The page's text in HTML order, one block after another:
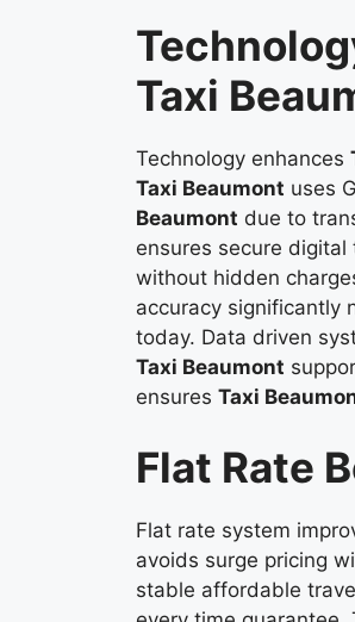
Taxi
Technology enhances
Taxi Beaumont uses
Beaumont due to
ensures secure
without hidden
accuracy significantly
today. Data driven
Taxi Beaumont
ensures Taxi
Flat Rate
Flat rate system
avoids surge pricing
stable affordable